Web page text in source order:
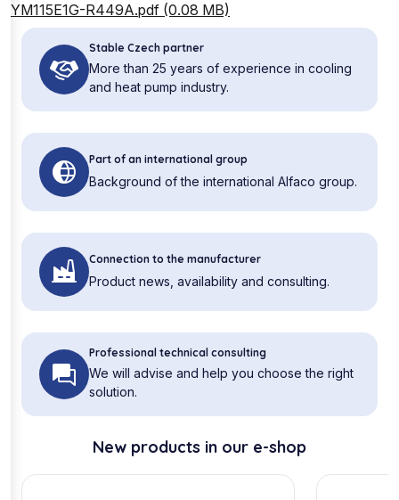
YM115E1G-R449A.pdf (0.08 MB)
Stable Czech partner
More than 25 years of experience in cooling
and heat pump industry.
Part of an international group
Background of the international Alfaco group.
Connection to the manufacturer
Product news, availability and consulting.
Professional technical consulting
We will advise and help you choose the right
solution.
New products in our e-shop